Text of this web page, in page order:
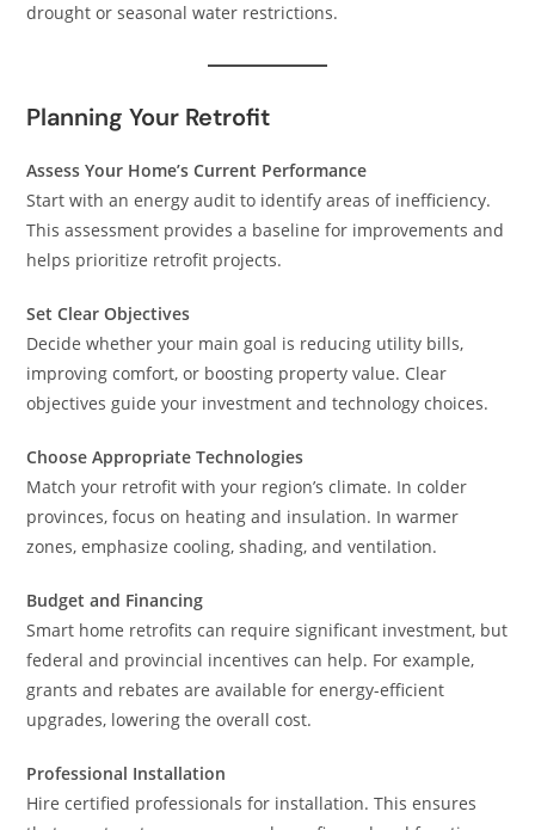
drought or seasonal water restrictions.
Planning Your Retrofit
Assess Your Home’s Current Performance
Start with an energy audit to identify areas of inefficiency.
This assessment provides a baseline for improvements and
helps prioritize retrofit projects.
Set Clear Objectives
Decide whether your main goal is reducing utility bills,
improving comfort, or boosting property value. Clear
objectives guide your investment and technology choices.
Choose Appropriate Technologies
Match your retrofit with your region’s climate. In colder
provinces, focus on heating and insulation. In warmer
zones, emphasize cooling, shading, and ventilation.
Budget and Financing
Smart home retrofits can require significant investment, but
federal and provincial incentives can help. For example,
grants and rebates are available for energy-efficient
upgrades, lowering the overall cost.
Professional Installation
Hire certified professionals for installation. This ensures